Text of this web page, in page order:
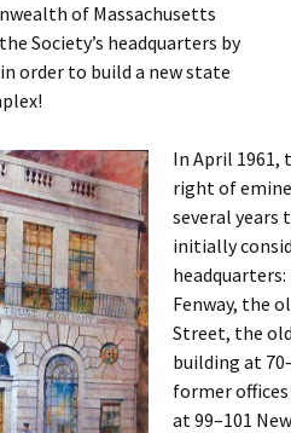
of Massachusetts
Society’s headquarters by
order to build a new state
In April 1961,
right of
several years
initially
Fenway, the
Street, the
building at
former
at 99–101